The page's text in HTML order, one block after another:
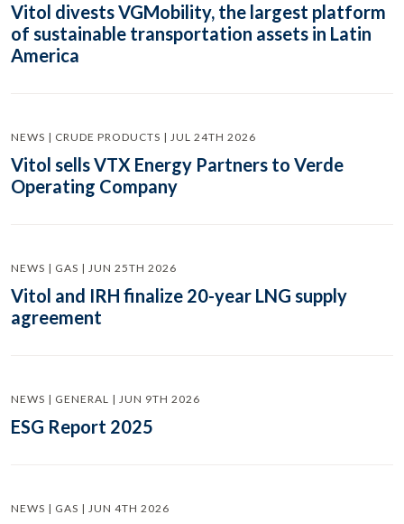
Vitol divests VGMobility, the largest platform
of sustainable transportation assets in Latin
America
NEWS | CRUDE PRODUCTS | JUL 24TH 2026
Vitol sells VTX Energy Partners to Verde
Operating Company
NEWS | GAS | JUN 25TH 2026
Vitol and IRH finalize 20-year LNG supply
agreement
NEWS | GENERAL | JUN 9TH 2026
ESG Report 2025
NEWS | GAS | JUN 4TH 2026